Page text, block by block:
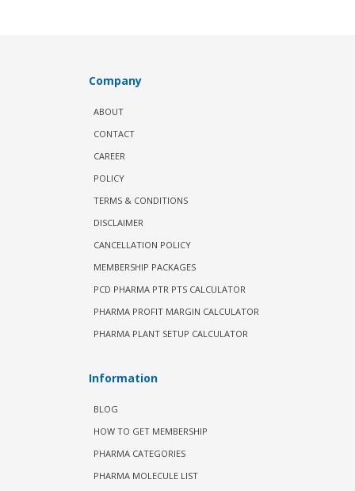
Company
ABOUT
CONTACT
CAREER
POLICY
TERMS & CONDITIONS
DISCLAIMER
CANCELLATION POLICY
MEMBERSHIP PACKAGES
PCD PHARMA PTR PTS CALCULATOR
PHARMA PROFIT MARGIN CALCULATOR
PHARMA PLANT SETUP CALCULATOR
Information
BLOG
HOW TO GET MEMBERSHIP
PHARMA CATEGORIES
PHARMA MOLECULE LIST